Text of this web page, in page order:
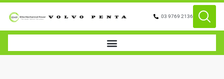
03 9769 2136